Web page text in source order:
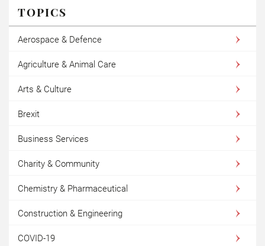
TOPICS
Aerospace & Defence
Agriculture & Animal Care
Arts & Culture
Brexit
Business Services
Charity & Community
Chemistry & Pharmaceutical
Construction & Engineering
COVID-19